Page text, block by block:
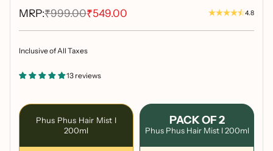
MRP:₹999.00₹549.00 4.8
Inclusive of All Taxes
13 reviews
Phus Phus Hair Mist I
200ml
PACK OF 2
Phus Phus Hair Mist I 200ml